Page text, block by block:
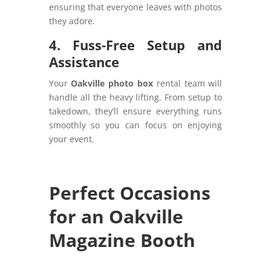
ensuring that everyone leaves with photos
they adore.
4. Fuss-Free Setup and
Assistance
YourOakville photo box rental team will
handle all the heavy lifting. From setup to
takedown, they’ll ensure everything runs
smoothly so you can focus on enjoying
your event.
Perfect Occasions
for an Oakville
Magazine Booth